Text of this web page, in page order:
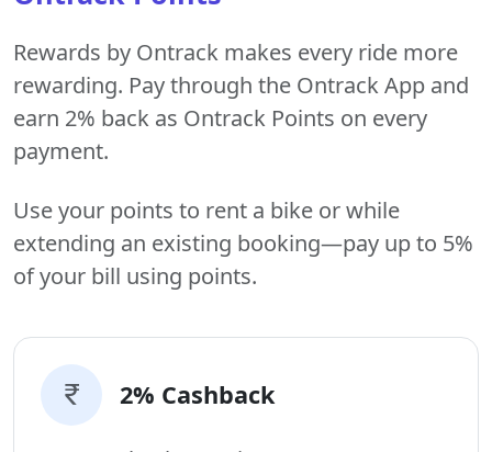
Rewards by Ontrack makes every ride more
rewarding. Pay through the Ontrack App and
earn 2% back as Ontrack Points on every
payment.
Use your points to rent a bike or while
extending an existing booking—pay up to 5%
of your bill using points.
2% Cashback